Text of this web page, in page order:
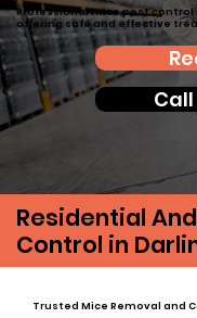
Professional mice pest control
offering safe and effective
Call
Residential
Control in
Trusted Mice Removal and